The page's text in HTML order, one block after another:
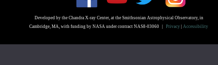
Developed by the Chandra X-ray Center, at the Smithsonian Astrophysical Observatory, in
Cambridge, MA, with funding by NASA under contract NAS8-03060 | Privacy Accessibility